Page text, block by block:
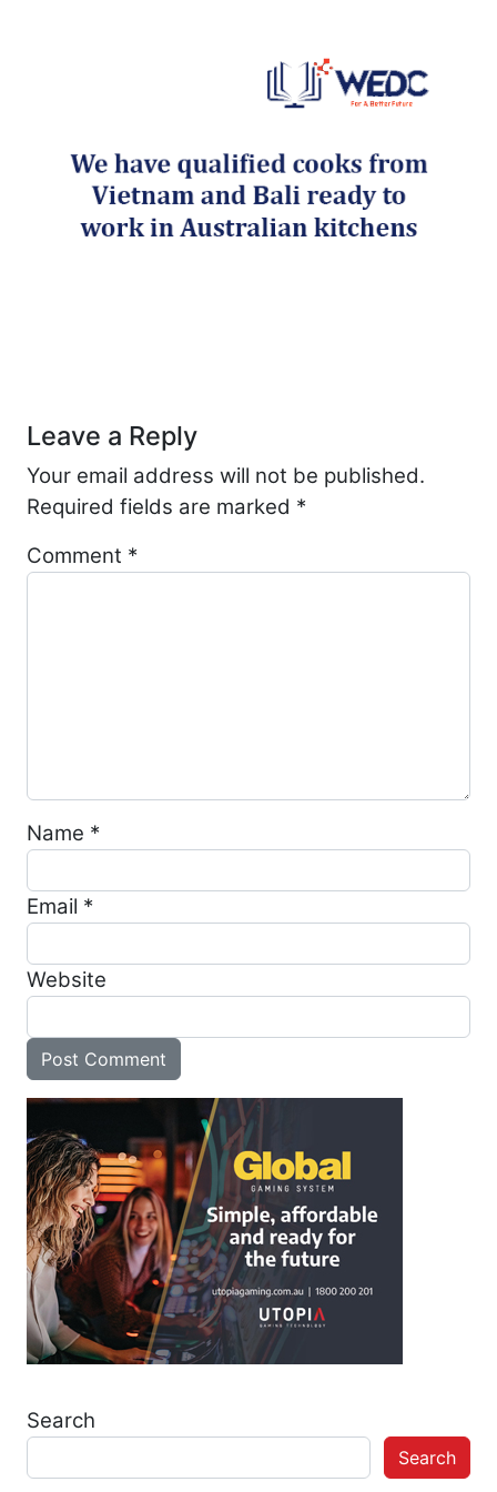
Leave a Reply
Your email address will not be published.
Required fields are marked *
Comment *
Name *
Email *
Website
Search
Search